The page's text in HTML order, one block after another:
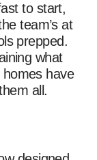
to start,
team’s at
prepped.
what
have
all.